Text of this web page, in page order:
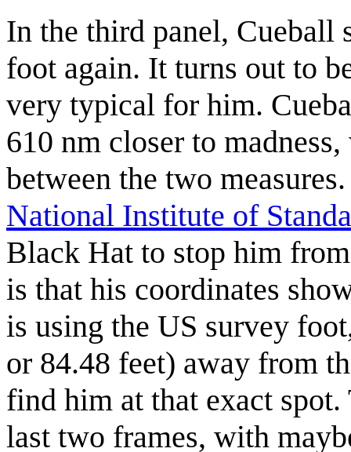
In the third panel, Cueball
foot again. It turns out to
very typical for him.
610 nm closer to
between the two
National Institute of
Black Hat to stop him
is that his coordinates
is using the US survey
or 84.48 feet) away from
find him at that exact
last two frames, with